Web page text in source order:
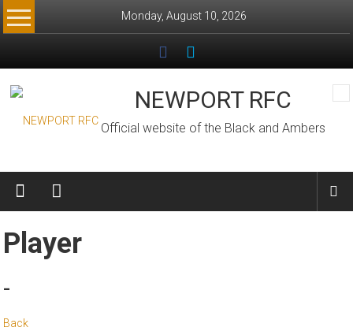
Skip
to
Monday, August 10, 2026
NEWPORT RFC
Official website of the Black and Ambers
Player
-
Back